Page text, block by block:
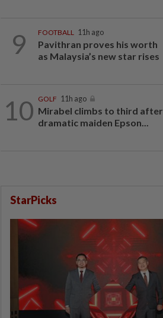
9 FOOTBALL 11h ago
Pavithran proves his worth
as Malaysia’s new star rises
10 GOLF 11h ago
Mirabel climbs to third after
dramatic maiden Epson...
StarPicks